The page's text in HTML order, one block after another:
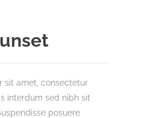
sit amet, consectetur
interdum sed nibh sit
posuere